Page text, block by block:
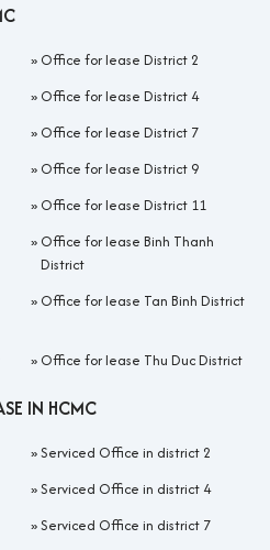
» Office for lease District 2
» Office for lease District 4
» Office for lease District 7
» Office for lease District 9
» Office for lease District 11
» Office for lease Binh Thanh
District
» Office for lease Tan Binh District
» Office for lease Thu Duc District
IN HCMC
»Serviced Office in district 2
»Serviced Office in district 4
»Serviced Office in district 7